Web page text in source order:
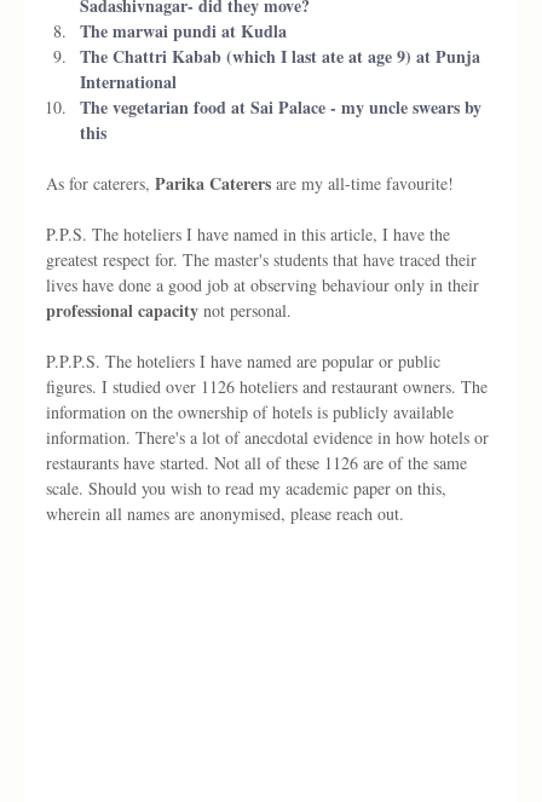
Sadashivnagar- did they move?
The marwai pundi at Kudla
The Chattri Kabab (which I last ate at age 9) at Punja
International
The vegetarian food at Sai Palace - my uncle swears by
this
As for caterers, Parika Caterers are my all-time favourite!
P.P.S. The hoteliers I have named in this article, I have the
greatest respect for. The master's students that have traced their
lives have done a good job at observing behaviour only in their
professional capacity not personal.
P.P.P.S. The hoteliers I have named are popular or public
figures. I studied over 1126 hoteliers and restaurant owners. The
information on the ownership of hotels is publicly available
information. There's a lot of anecdotal evidence in how hotels or
restaurants have started. Not all of these 1126 are of the same
scale. Should you wish to read my academic paper on this,
wherein all names are anonymised, please reach out.